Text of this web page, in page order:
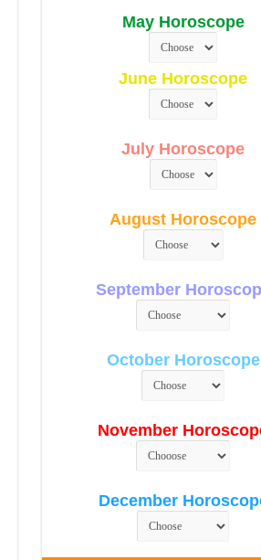
May Horoscope
June Horoscope
July Horoscope
August Horoscope
September
October Horoscope
November
December